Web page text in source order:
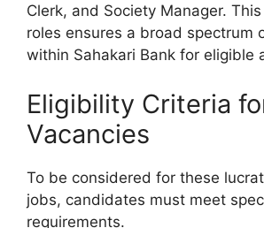
Clerk, and Society Manager.
roles ensures a broad spectrum
within Sahakari Bank for eligible
Eligibility Criteria
Vacancies
To be considered for these
jobs, candidates must meet
requirements.